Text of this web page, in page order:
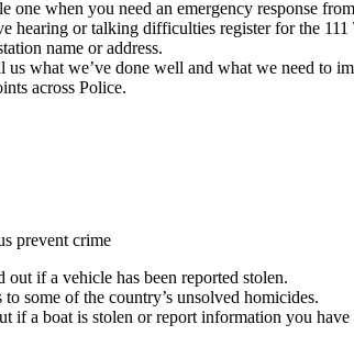
one when you need an emergency response
hearing or talking difficulties register for the
name or address.
us what we’ve done well and what we need to
across Police.
prevent crime
out if a vehicle has been reported stolen.
some of the country’s unsolved homicides.
if a boat is stolen or report information you have